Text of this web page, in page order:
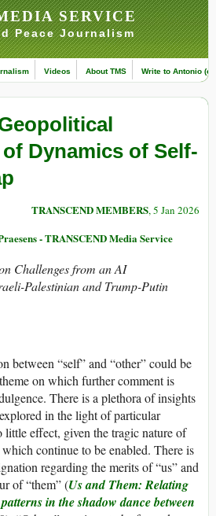
SERVICE
Peace Journalism
Videos About TMS Write to Antonio
Dynamics of Self-
TRANSCEND MEMBERS, 5 Jan 2026
- TRANSCEND Media Service
Challenges from an AI
Palestinian and Trump-Putin
between “self” and “other” could be
on which further comment is
There is a plethora of insights
in the light of particular
effect, given the tragic nature of
continue to be enabled. There is
regarding the merits of “us” and
of “them” (Us and Them: Relating
in the shadow dance between